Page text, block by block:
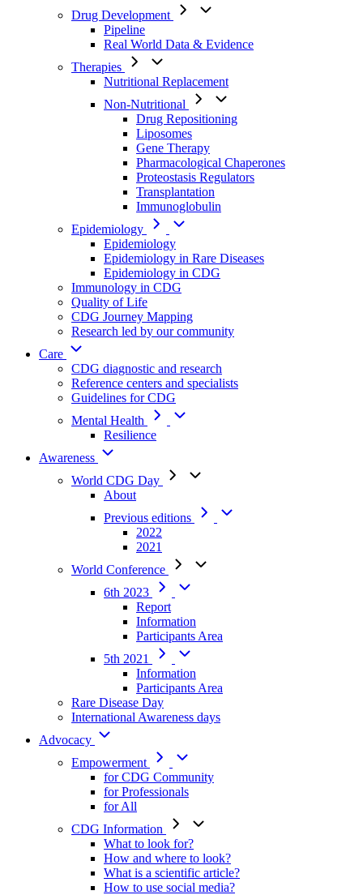
Drug Development
Pipeline
Real World Data & Evidence
Therapies
Nutritional Replacement
Non-Nutritional
Drug Repositioning
Liposomes
Gene Therapy
Pharmacological Chaperones
Proteostasis Regulators
Transplantation
Immunoglobulin
Epidemiology
Epidemiology
Epidemiology in Rare Diseases
Epidemiology in CDG
Immunology in CDG
Quality of Life
CDG Journey Mapping
Research led by our community
Care
CDG diagnostic and research
Reference centers and specialists
Guidelines for CDG
Mental Health
Resilience
Awareness
World CDG Day
About
Previous editions
2022
2021
World Conference
6th 2023
Report
Information
Participants Area
5th 2021
Information
Participants Area
Rare Disease Day
International Awareness days
Advocacy
Empowerment
for CDG Community
for Professionals
for All
CDG Information
What to look for?
How and where to look?
What is a scientific article?
How to use social media?